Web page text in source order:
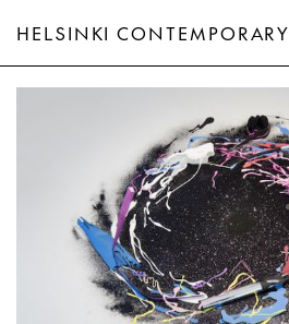
HELSINKI CONTEMPORARY